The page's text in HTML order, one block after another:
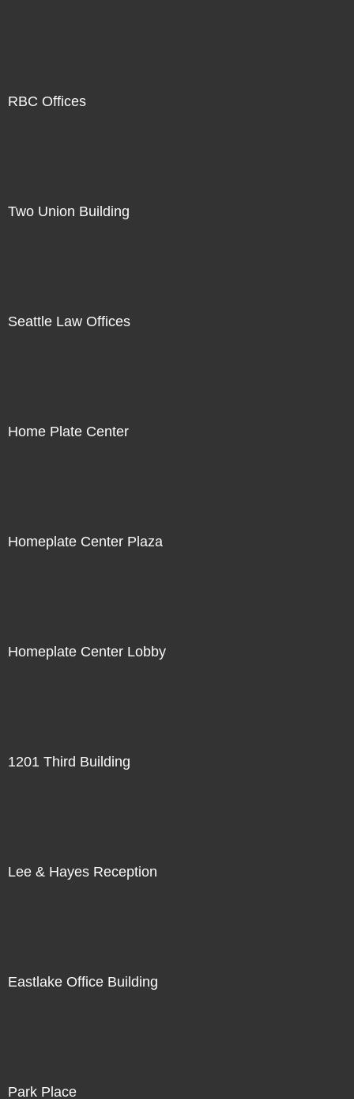
RBC Offices
Two Union Building
Seattle Law Offices
Home Plate Center
Homeplate Center Plaza
Homeplate Center Lobby
1201 Third Building
Lee & Hayes Reception
Eastlake Office Building
Park Place